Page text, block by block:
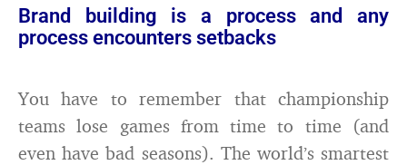
Brand building is a process and any
process encounters setbacks
You have to remember that championship
teams lose games from time to time (and
even have bad seasons). The world’s smartest